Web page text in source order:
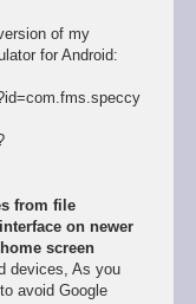
of my
for Android:
from file
on newer
screen
devices, As you
avoid Google